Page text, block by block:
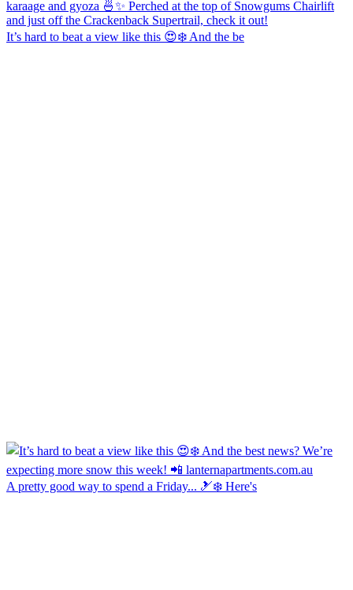
It’s hard to beat a view like this 😍❄️ And the be
A pretty good way to spend a Friday... 🎿❄️ Here's